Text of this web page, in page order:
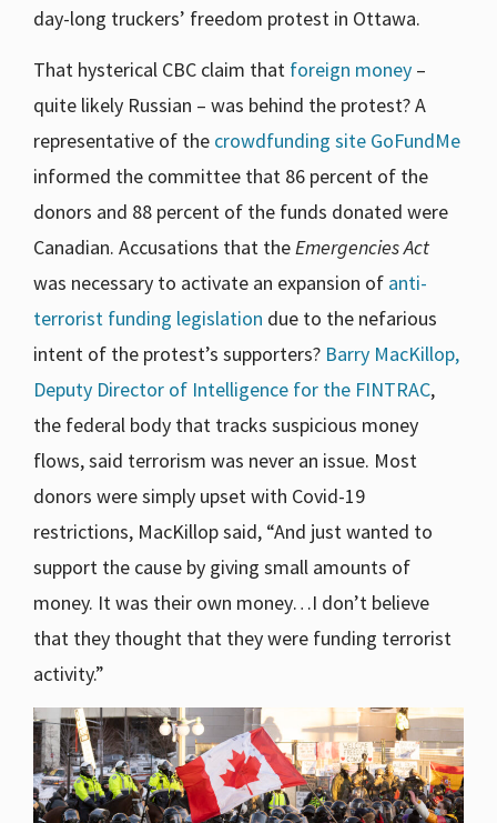
day-long truckers’ freedom protest in Ottawa.
That hysterical CBC claim that foreign money –
quite likely Russian – was behind the protest? A
representative of the crowdfunding site GoFundMe
informed the committee that 86 percent of the
donors and 88 percent of the funds donated were
Canadian. Accusations that theEmergencies Act
was necessary to activate an expansion of anti-
terrorist funding legislation due to the nefarious
intent of the protest’s supporters? Barry MacKillop,
Deputy Director of Intelligence for the FINTRAC,
the federal body that tracks suspicious money
flows, said terrorism was never an issue. Most
donors were simply upset with Covid-19
restrictions, MacKillop said, “And just wanted to
support the cause by giving small amounts of
money. It was their own money…I don’t believe
that they thought that they were funding terrorist
activity.”